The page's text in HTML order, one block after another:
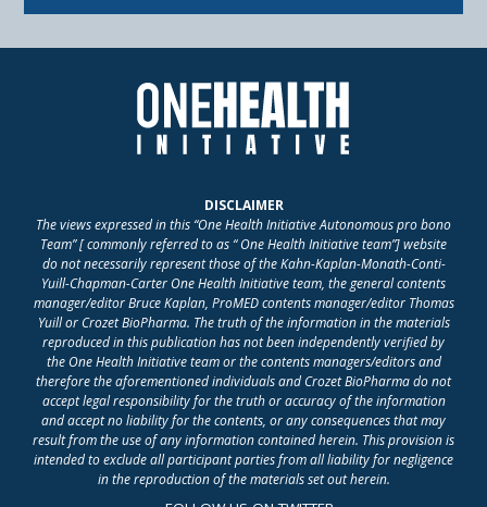
DISCLAIMER
The views expressed in this “One Health Initiative Autonomous pro bono
Team” [ commonly referred to as “ One Health Initiative team”] website
do not necessarily represent those of the Kahn-Kaplan-Monath-Conti-
Yuill-Chapman-Carter One Health Initiative team, the general contents
manager/editor Bruce Kaplan, ProMED contents manager/editor Thomas
Yuill or Crozet BioPharma. The truth of the information in the materials
reproduced in this publication has not been independently verified by
the One Health Initiative team or the contents managers/editors and
therefore the aforementioned individuals and Crozet BioPharma do not
accept legal responsibility for the truth or accuracy of the information
and accept no liability for the contents, or any consequences that may
result from the use of any information contained herein. This provision is
intended to exclude all participant parties from all liability for negligence
in the reproduction of the materials set out herein.